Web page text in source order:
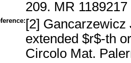
209. MR 1189217
[2]
extended $r$-th
Circolo Mat.